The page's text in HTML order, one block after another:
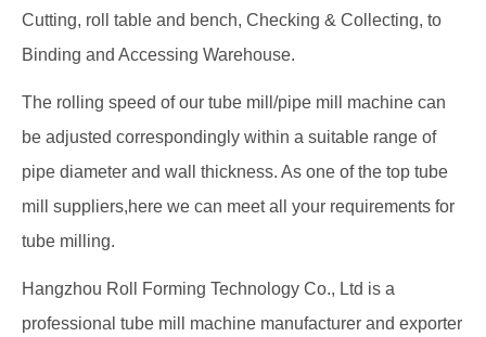
Cutting, roll table and bench, Checking & Collecting, to
Binding and Accessing Warehouse.
The rolling speed of our tube mill/pipe mill machine can
be adjusted correspondingly within a suitable range of
pipe diameter and wall thickness. As one of the top tube
mill suppliers,here we can meet all your requirements for
tube milling.
Hangzhou Roll Forming Technology Co., Ltd is a
professional tube mill machine manufacturer and exporter